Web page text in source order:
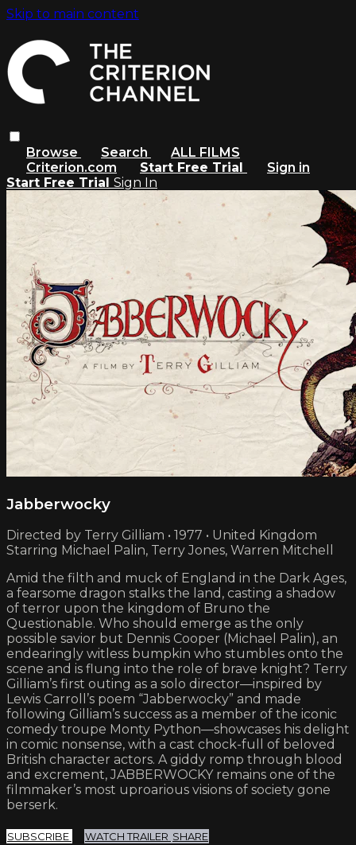
Skip to main content
Browse Search
ALL FILMS
Criterion.com
Start Free Trial
Sign in
Start Free Trial Sign In
Jabberwocky
Directed by Terry Gilliam • 1977 • United Kingdom
Starring Michael Palin, Terry Jones, Warren Mitchell
Amid the filth and muck of England in the Dark Ages,
a fearsome dragon stalks the land, casting a shadow
of terror upon the kingdom of Bruno the
Questionable. Who should emerge as the only
possible savior but Dennis Cooper (Michael Palin), an
endearingly witless bumpkin who stumbles onto the
scene and is flung into the role of brave knight? Terry
Gilliam’s first outing as a solo director—inspired by
Lewis Carroll’s poem “Jabberwocky” and made
following Gilliam’s success as a member of the iconic
comedy troupe Monty Python—showcases his delight
in comic nonsense, with a cast chock-full of beloved
British character actors. A giddy romp through blood
and excrement, JABBERWOCKY remains one of the
filmmaker’s most uproarious visions of society gone
berserk.
SUBSCRIBE WATCH TRAILER SHARE